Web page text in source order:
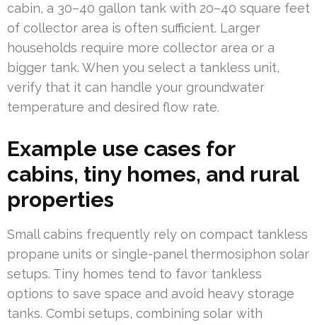
cabin, a 30–40 gallon tank with 20–40 square feet
of collector area is often sufficient. Larger
households require more collector area or a
bigger tank. When you select a tankless unit,
verify that it can handle your groundwater
temperature and desired flow rate.
Example use cases for
cabins, tiny homes, and rural
properties
Small cabins frequently rely on compact tankless
propane units or single-panel thermosiphon solar
setups. Tiny homes tend to favor tankless
options to save space and avoid heavy storage
tanks. Combi setups, combining solar with